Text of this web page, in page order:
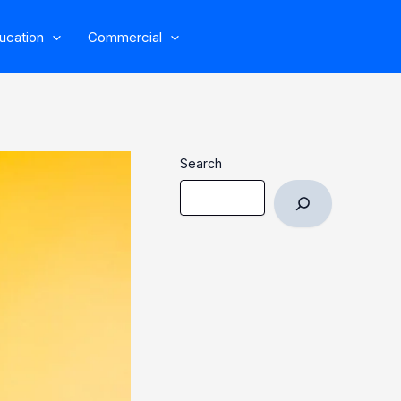
Commercial
Search